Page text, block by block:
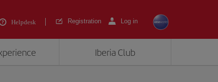
Helpdesk Registration Log in
Iberia Club